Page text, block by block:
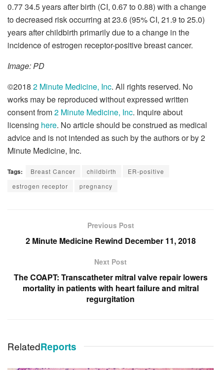
0.77 34.5 years after birth (CI, 0.67 to 0.88) with a change
to decreased risk occurring at 23.6 (95% CI, 21.9 to 25.0)
years after childbirth primarily due to a change in the
incidence of estrogen receptor-positive breast cancer.
Image: PD
©2018 2 Minute Medicine, Inc. All rights reserved. No
works may be reproduced without expressed written
consent from2 Minute Medicine, Inc. Inquire about
licensing here. No article should be construed as medical
advice and is not intended as such by the authors or by 2
Minute Medicine, Inc.
Tags: Breast Cancer childbirth
ER-positive
estrogen receptor
pregnancy
Previous Post
2 Minute Medicine Rewind December 11, 2018
Next Post
The COAPT: Transcatheter mitral valve repair lowers
mortality in patients with heart failure and mitral
regurgitation
RelatedReports